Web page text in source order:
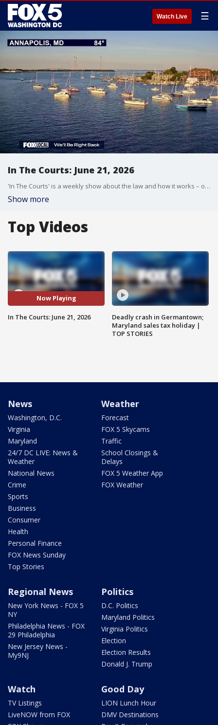
Watch Live ☰
In The Courts: June 21, 2026
'In The Courts' is a weekly show about the law and how it works – or doesn't.
Show more
Top Videos
Now Playing
In The Courts: June 21, 2026
Deadly crash in Germantown;
Maryland sales tax holiday |
TOP STORIES
News
Washington, D.C.
Virginia
Maryland
24/7 DC LIVE: News &
Weather
National News
Crime
Sports
Business
Consumer
Health
Personal Finance
FOX News Sunday
Top Stories
Weather
Forecast
FOX 5 Skycams
Traffic
School Closings &
Delays
FOX 5 Weather App
FOX Weather
Regional News
New York News - FOX 5
NY
Philadelphia News - FOX
29 Philadelphia
New Jersey News -
My9NJ
Politics
D.C. Politics
Maryland Politics
Virginia Politics
Election
Election Results
Donald J. Trump
Watch
TV Listings
LiveNOW from FOX
Good Day
LION Lunch Hour
DMV Destinations